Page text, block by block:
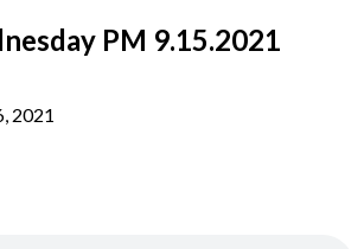
PM 9.15.2021
2021